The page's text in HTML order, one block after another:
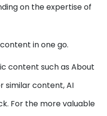
on the expertise of
in one go.
content such as About
similar content, AI
For the more valuable